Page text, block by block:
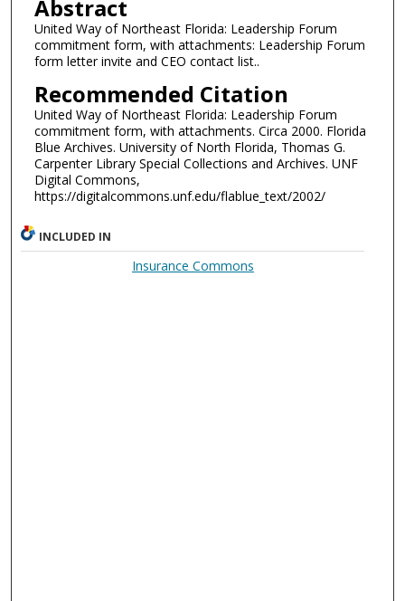
Abstract
United Way of Northeast Florida: Leadership Forum
commitment form, with attachments: Leadership Forum
form letter invite and CEO contact list..
Recommended Citation
United Way of Northeast Florida: Leadership Forum
commitment form, with attachments. Circa 2000. Florida
Blue Archives. University of North Florida, Thomas G.
Carpenter Library Special Collections and Archives. UNF
Digital Commons,
https://digitalcommons.unf.edu/flablue_text/2002/
INCLUDED IN
Insurance Commons